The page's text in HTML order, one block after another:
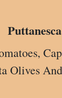
Puttanesca
Olives